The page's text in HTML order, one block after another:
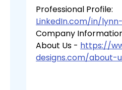
Professional Profile:
LinkedIn.com/in/
Company
About Us - https://
designs.com/about-